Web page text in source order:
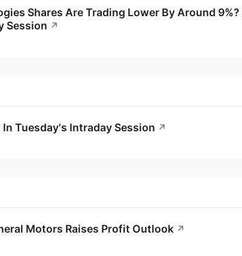
Shares Are Trading Lower By Around
Session ↗
Tuesday's Intraday Session ↗
Motors Raises Profit Outlook ↗